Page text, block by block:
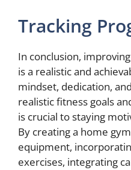
Tracking
In conclusion,
is a realistic and
mindset, dedication,
realistic fitness goals
is crucial to staying
By creating a home
equipment,
exercises, integrating